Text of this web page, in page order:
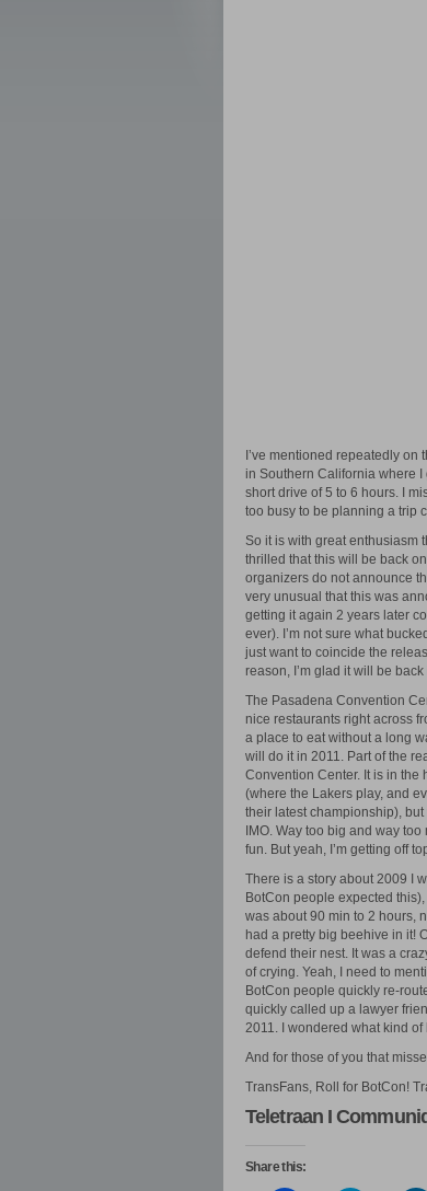
I’ve mentioned repeatedly
in Southern California where
short drive of 5 to 6 hours. I
too busy to be planning a trip
So it is with great enthusiasm
thrilled that this will be back
organizers do not announce
very unusual that this was
getting it again 2 years later
ever). I’m not sure what
just want to coincide the
reason, I’m glad it will be
The Pasadena Convention
nice restaurants right across
a place to eat without a long
will do it in 2011. Part of the
Convention Center. It is in the
(where the Lakers play, and
their latest championship),
IMO. Way too big and way
fun. But yeah, I’m getting off
There is a story about 2009 I
BotCon people expected
was about 90 min to 2 hours,
had a pretty big beehive in it!
defend their nest. It was a
of crying. Yeah, I need to
BotCon people quickly re-
quickly called up a lawyer
2011. I wondered what kind
And for those of you that
TransFans, Roll for BotCon!
Teletraan I
Share this: